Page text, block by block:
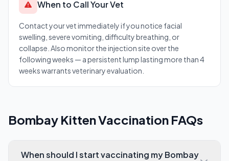
When to Call Your Vet
Contact your vet immediately if you notice facial
swelling, severe vomiting, difficulty breathing, or
collapse. Also monitor the injection site over the
following weeks — a persistent lump lasting more than 4
weeks warrants veterinary evaluation.
Bombay Kitten Vaccination FAQs
When should I start vaccinating my Bombay